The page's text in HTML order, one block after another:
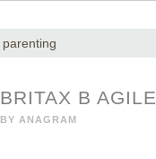
parenting
BRITAX B
BY ANAGRAM